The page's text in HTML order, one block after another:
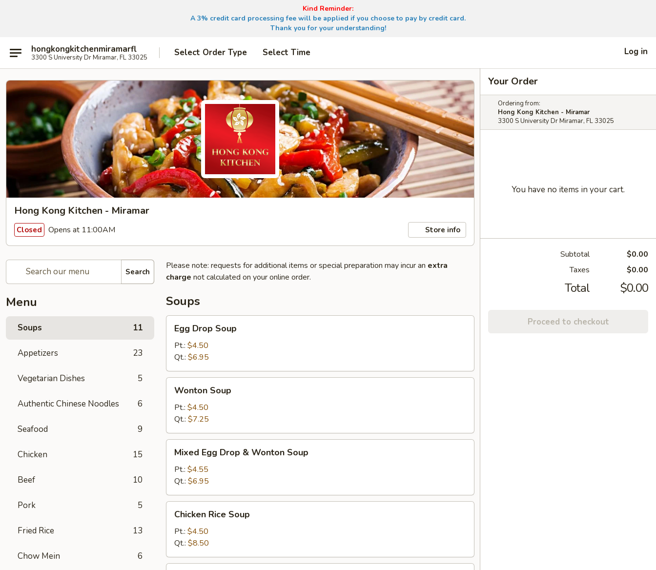
Kind Reminder:
A 3% credit card processing fee will be applied if you choose to pay by credit card.
Thank you for your understanding!
hongkongkitchenmiramarfl
3300 S University Dr Miramar, FL 33025 Select Order Type Select Time Log in
Hong Kong Kitchen - Miramar
Closed Opens at 11:00AM Store info
Search
Menu
Soups 11
Appetizers 23
Vegetarian Dishes 5
Authentic Chinese Noodles 6
Seafood 9
Chicken 15
Beef 10
Pork 5
Fried Rice 13
Chow Mein 6
Please note: requests for additional items or special preparation may incur an extra
charge not calculated on your online order.
Soups
Drop
Soup
Egg Drop Soup
Pt.: $4.50
Qt.: $6.95
Soup
Wonton Soup
Pt.: $4.50
Qt.: $7.25
Egg
Drop
Wonton
Soup
Mixed Egg Drop & Wonton Soup
Pt.: $4.55
Qt.: $6.95
Rice
Soup
Chicken Rice Soup
Pt.: $4.50
Qt.: $8.50
Your Order
Ordering from:
Hong Kong Kitchen - Miramar
3300 S University Dr Miramar, FL 33025
You have no items in your cart.
Subtotal
$0.00
Taxes
$0.00
Total $0.00
Proceed to checkout